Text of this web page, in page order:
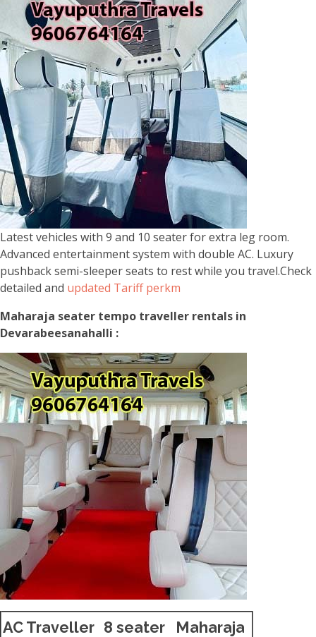
Latest vehicles with 9 and 10 seater for extra leg room.
Advanced entertainment system with double AC. Luxury
pushback semi-sleeper seats to rest while you travel.Check
detailed and updated Tariff perkm
Maharaja seater tempo traveller rentals in
Devarabeesanahalli :
AC Traveller 8 seater Maharaja